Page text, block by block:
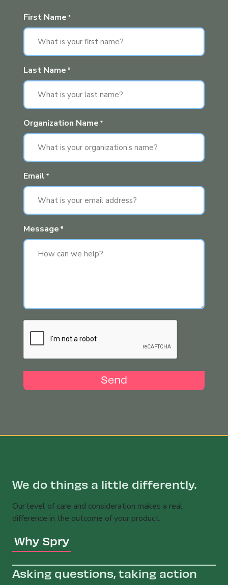
First Name *
Last Name *
Organization Name *
Email *
Message *
Send
We do things a little differently.
Our level of care and consideration makes a real
difference in the outcome of your product.
Why Spry
Asking questions, taking action